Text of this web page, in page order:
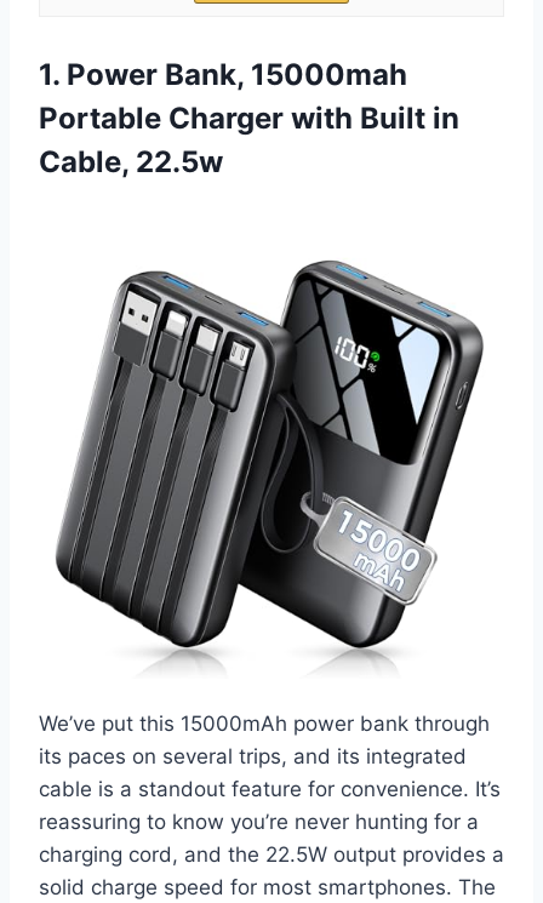
1. Power Bank, 15000mah
Portable Charger with Built in
Cable, 22.5w
We’ve put this 15000mAh power bank through
its paces on several trips, and its integrated
cable is a standout feature for convenience. It’s
reassuring to know you’re never hunting for a
charging cord, and the 22.5W output provides a
solid charge speed for most smartphones. The